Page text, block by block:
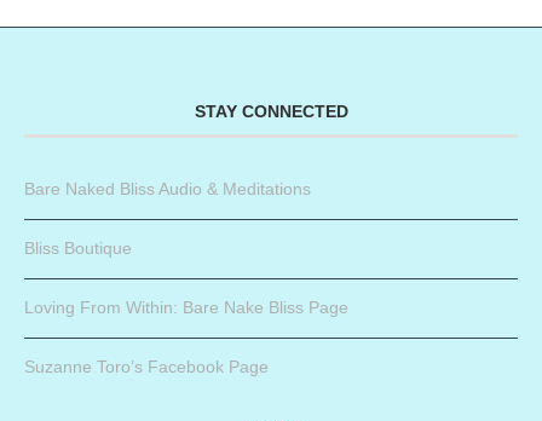
STAY CONNECTED
Bare Naked Bliss Audio & Meditations
Bliss Boutique
Loving From Within: Bare Nake Bliss Page
Suzanne Toro’s Facebook Page